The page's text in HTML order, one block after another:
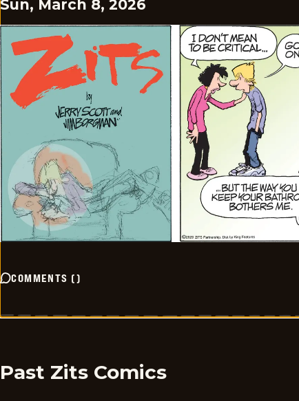
Sun, March 8, 2026
COMMENTS ()
Past Zits Comics